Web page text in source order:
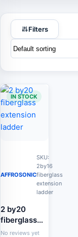
Filters
IN STOCK
AFFROSONIC
SKU:
2by16
fiberglass
extension
ladder
2 by20
fiberglass
extension
No reviews yet